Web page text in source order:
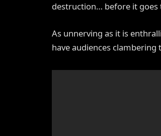
destruction… before it goes
As unnerving as it is
have audiences